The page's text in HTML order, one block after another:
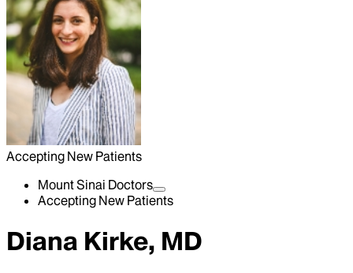
Accepting New Patients
Mount Sinai Doctors
Accepting New Patients
Diana Kirke, MD